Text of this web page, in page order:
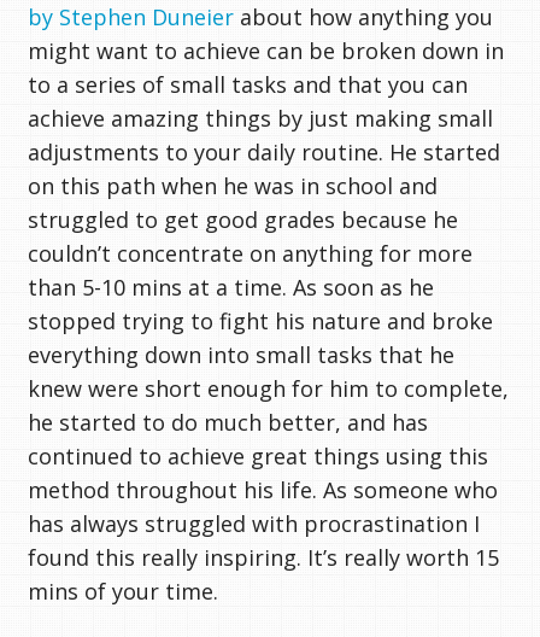
by Stephen Duneierabout how anything you
might want to achieve can be broken down in
to a series of small tasks and that you can
achieve amazing things by just making small
adjustments to your daily routine. He started
on this path when he was in school and
struggled to get good grades because he
couldn’t concentrate on anything for more
than 5-10 mins at a time. As soon as he
stopped trying to fight his nature and broke
everything down into small tasks that he
knew were short enough for him to complete,
he started to do much better, and has
continued to achieve great things using this
method throughout his life. As someone who
has always struggled with procrastination I
found this really inspiring. It’s really worth 15
mins of your time.